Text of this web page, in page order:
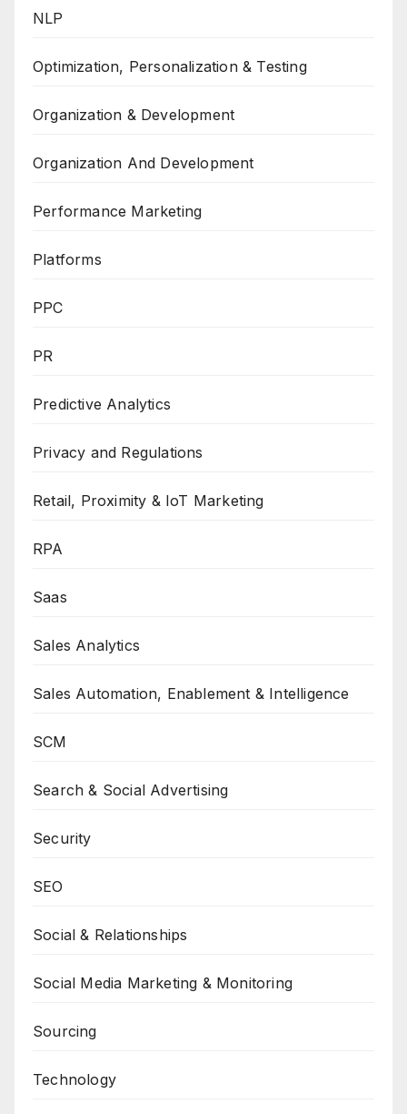
NLP
Optimization, Personalization & Testing
Organization & Development
Organization And Development
Performance Marketing
Platforms
PPC
PR
Predictive Analytics
Privacy and Regulations
Retail, Proximity & IoT Marketing
RPA
Saas
Sales Analytics
Sales Automation, Enablement & Intelligence
SCM
Search & Social Advertising
Security
SEO
Social & Relationships
Social Media Marketing & Monitoring
Sourcing
Technology